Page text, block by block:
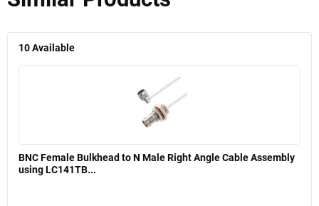
10Available
BNC Female Bulkhead to N Male Right Angle Cable Assembly
using LC141TB...